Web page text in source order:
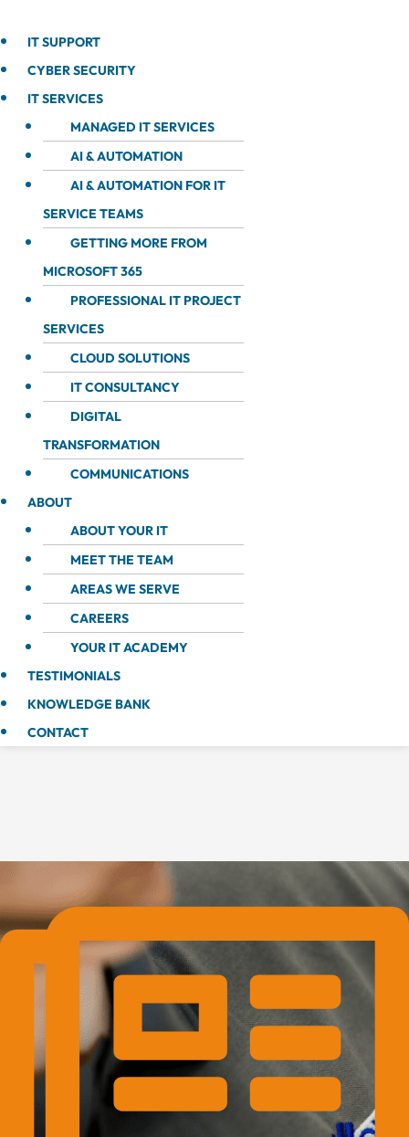
IT SUPPORT
CYBER SECURITY
IT SERVICES
MANAGED IT SERVICES
AI & AUTOMATION
AI & AUTOMATION FOR IT
SERVICE TEAMS
GETTING MORE FROM
MICROSOFT 365
PROFESSIONAL IT PROJECT
SERVICES
CLOUD SOLUTIONS
IT CONSULTANCY
DIGITAL
TRANSFORMATION
COMMUNICATIONS
ABOUT
ABOUT YOUR IT
MEET THE TEAM
AREAS WE SERVE
CAREERS
YOUR IT ACADEMY
TESTIMONIALS
KNOWLEDGE BANK
CONTACT